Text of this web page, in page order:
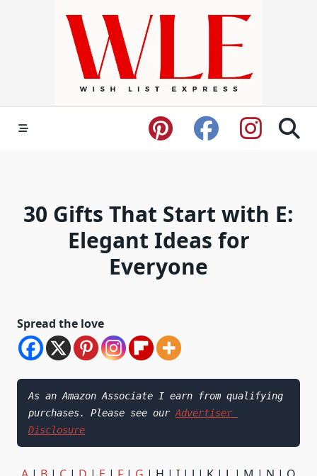
30 Gifts That Start with E:
Elegant Ideas for
Everyone
Spread the love
As an Amazon Associate I earn from qualifying
purchases. Please see our Advertiser
Disclosure